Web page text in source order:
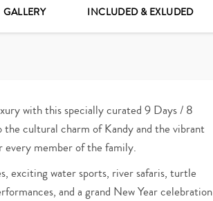
GALLERY INCLUDED & EXLUDED
with this specially curated 9 Days / 8
cultural charm of Kandy and the vibrant
member of the family.
exciting water sports, river safaris, turtle
and a grand New Year celebration